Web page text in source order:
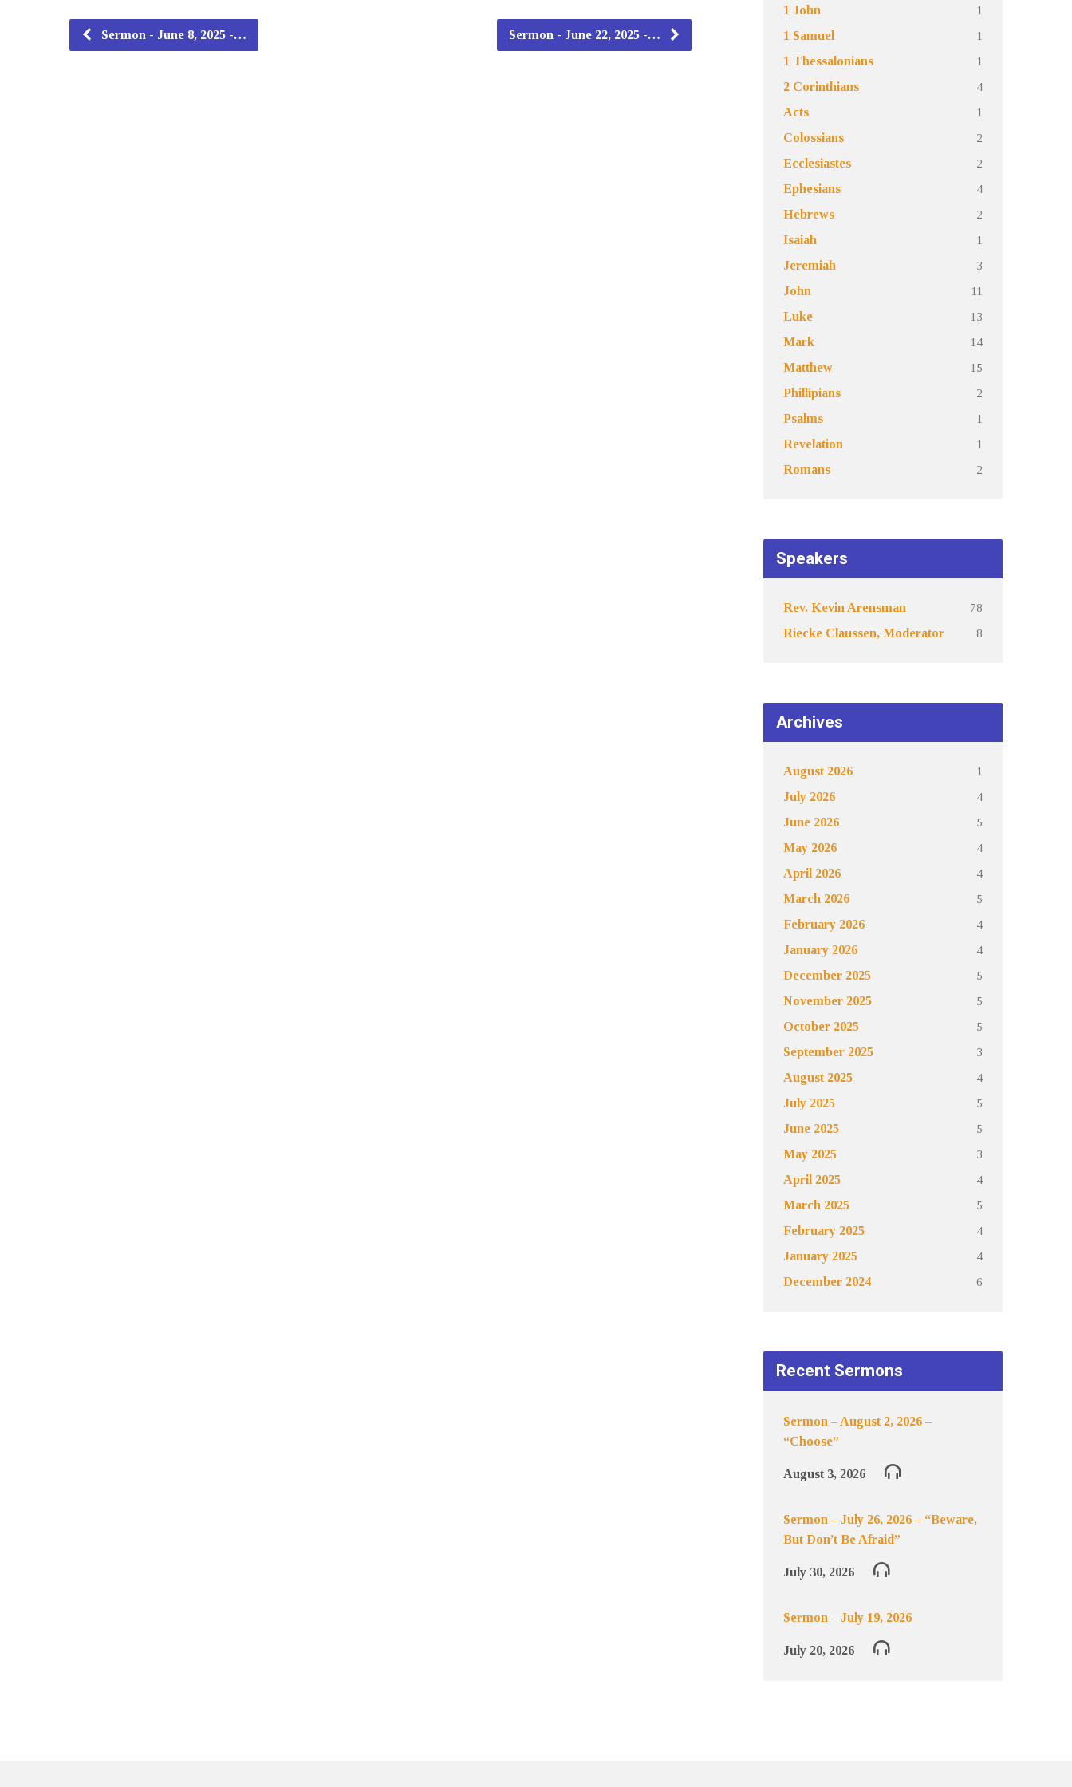
Sermon - June 8, 2025 -… Sermon - June 22, 2025 -…
1 John
1
1 Samuel
1
1 Thessalonians
1
2 Corinthians
4
Acts
1
Colossians
2
Ecclesiastes
2
Ephesians
4
Hebrews
2
Isaiah
1
Jeremiah
3
John
11
Luke
13
Mark
14
Matthew
15
Phillipians
2
Psalms
1
Revelation
1
Romans
2
Speakers
Rev. Kevin Arensman
78
Riecke Claussen, Moderator
8
Archives
August 2026
1
July 2026
4
June 2026
5
May 2026
4
April 2026
4
March 2026
5
February 2026
4
January 2026
4
December 2025
5
November 2025
5
October 2025
5
September 2025
3
August 2025
4
July 2025
5
June 2025
5
May 2025
3
April 2025
4
March 2025
5
February 2025
4
January 2025
4
December 2024
6
Recent Sermons
Sermon – August 2, 2026 –
“Choose”
August 3, 2026
Sermon – July 26, 2026 – “Beware,
But Don’t Be Afraid”
July 30, 2026
Sermon – July 19, 2026
July 20, 2026